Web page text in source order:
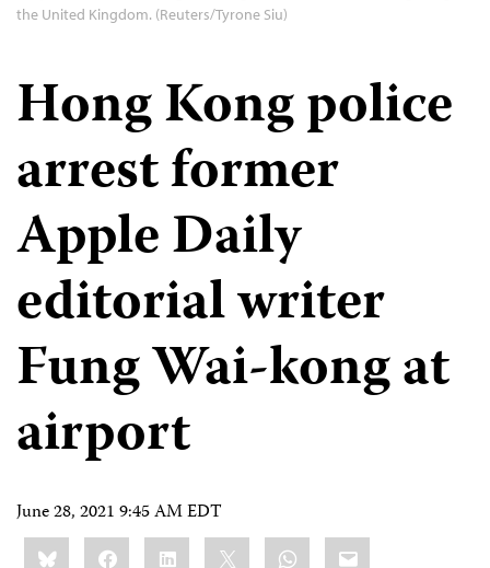
the United Kingdom. (Reuters/Tyrone Siu)
Hong Kong police
arrest former
Apple Daily
editorial writer
Fung Wai-kong at
airport
June 28, 2021 9:45 AM EDT
Share
this:BlueskyFacebookLinkedIn WhatsApp
Email